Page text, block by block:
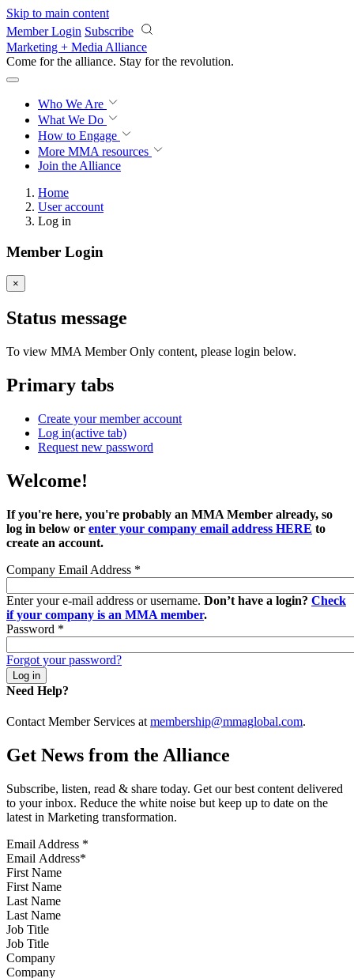
Skip to main content
Member Login Subscribe
Marketing + Media Alliance
Come for the alliance. Stay for the revolution.
Who We Are
What We Do
How to Engage
More MMA resources
Join the Alliance
Home
User account
Log in
Member Login
×
Status message
To view MMA Member Only content, please login below.
Primary tabs
Create your member account
Log in(active tab)
Request new password
Welcome!
If you're here, you're probably an MMA Member already, so
log in below or enter your company email address HERE to
create an account.
Company Email Address *
Enter your e-mail address or username. Don’t have a login? Check
if your company is an MMA member.
Password *
Forgot your password?
Need Help?
Contact Member Services at membership@mmaglobal.com.
Get News from the Alliance
Subscribe, listen, read & share today. Get our best content delivered
to your inbox. Reduce the white noise but keep up to date on the
latest in Marketing transformation.
Email Address *
First Name
Last Name
Job Title
Company